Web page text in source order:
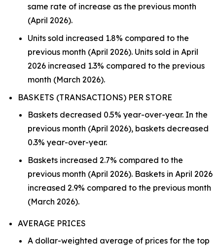
same rate of increase as the previous month
(April 2026).
Units sold increased 1.8% compared to the
previous month (April 2026). Units sold in April
2026 increased 1.3% compared to the previous
month (March 2026).
BASKETS (TRANSACTIONS) PER STORE
Baskets decreased 0.5% year-over-year. In the
previous month (April 2026), baskets decreased
0.3% year-over-year.
Baskets increased 2.7% compared to the
previous month (April 2026). Baskets in April 2026
increased 2.9% compared to the previous month
(March 2026).
AVERAGE PRICES
A dollar-weighted average of prices for the top